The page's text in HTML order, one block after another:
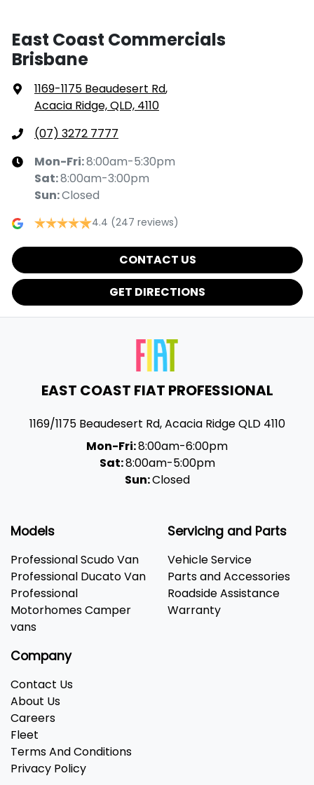
East Coast Commercials
Brisbane
1169-1175 Beaudesert Rd,
Acacia Ridge, QLD, 4110
(07) 3272 7777
Mon-Fri:8:00am-5:30pm
Sat:8:00am-3:00pm
Sun:Closed
4.4 (247 reviews)
CONTACT US
GET DIRECTIONS
EAST COAST FIAT PROFESSIONAL
1169/1175 Beaudesert Rd,Acacia RidgeQLD 4110
Mon-Fri:8:00am-6:00pm
Sat:8:00am-5:00pm
Sun:Closed
Models
Professional Scudo Van
Professional Ducato Van
Professional
Motorhomes Camper
vans
Servicing and Parts
Vehicle Service
Parts and Accessories
Roadside Assistance
Warranty
Company
Contact Us
About Us
Careers
Fleet
Terms And Conditions
Privacy Policy